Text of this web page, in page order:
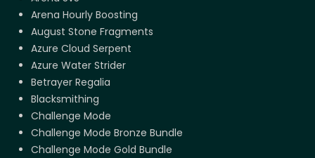
Arena Hourly Boosting
August Stone Fragments
Azure Cloud Serpent
Azure Water Strider
Betrayer Regalia
Blacksmithing
Challenge Mode
Challenge Mode Bronze Bundle
Challenge Mode Gold Bundle